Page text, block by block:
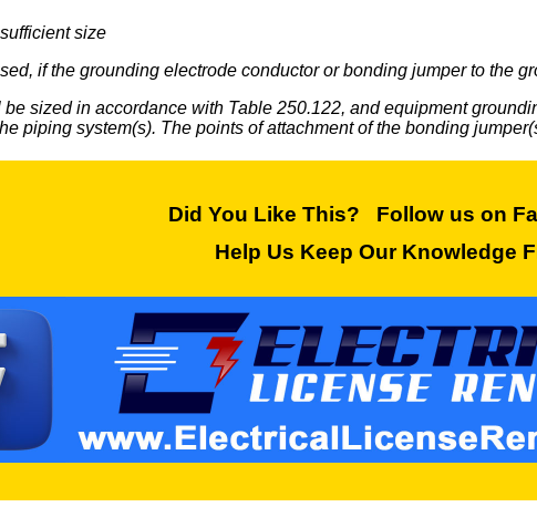
size
if the grounding electrode conductor or bonding jumper to the
sized in accordance with Table 250.122, and equipment
piping system(s). The points of attachment of the bonding
Did You Like This? Follow us on
Help Us Keep Our Knowledge